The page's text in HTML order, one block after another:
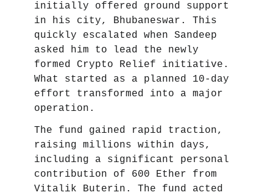
initially offered ground support
in his city, Bhubaneswar. This
quickly escalated when Sandeep
asked him to lead the newly
formed Crypto Relief initiative.
What started as a planned 10-day
effort transformed into a major
operation.
The fund gained rapid traction,
raising millions within days,
including a significant personal
contribution of 600 Ether from
Vitalik Buterin. The fund acted